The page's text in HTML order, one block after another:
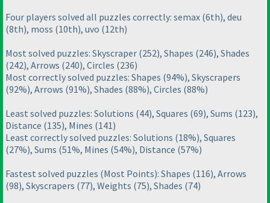
Four players solved all puzzles correctly: semax (6th), deu
(8th), moss (10th), uvo (12th)
Most solved puzzles: Skyscraper (252), Shapes (246), Shades
(242), Arrows (240), Circles (236)
Most correctly solved puzzles: Shapes (94%), Skyscrapers
(92%), Arrows (91%), Shades (88%), Circles (88%)
Least solved puzzles: Solutions (44), Squares (69), Sums (123),
Distance (135), Mines (141)
Least correctly solved puzzles: Solutions (18%), Squares
(27%), Sums (51%, Mines (54%), Distance (57%)
Fastest solved puzzles (Most Points): Shapes (116), Arrows
(98), Skyscrapers (77), Weights (75), Shades (74)